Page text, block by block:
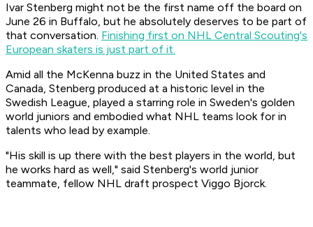
Ivar Stenberg might not be the first name off the board on
June 26 in Buffalo, but he absolutely deserves to be part of
that conversation. Finishing first on NHL Central Scouting's
European skaters is just part of it.
Amid all the McKenna buzz in the United States and
Canada, Stenberg produced at a historic level in the
Swedish League, played a starring role in Sweden's golden
world juniors and embodied what NHL teams look for in
talents who lead by example.
"His skill is up there with the best players in the world, but
he works hard as well," said Stenberg's world junior
teammate, fellow NHL draft prospect Viggo Bjorck.